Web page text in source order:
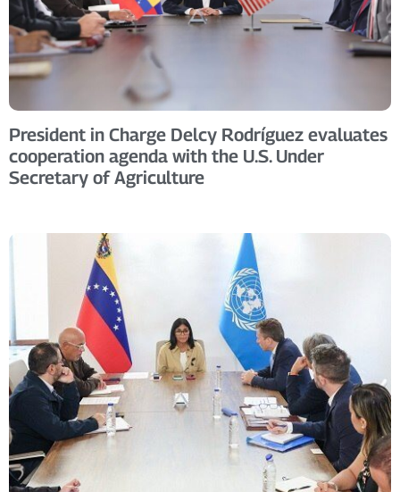
President in Charge Delcy Rodríguez evaluates
cooperation agenda with the U.S. Under
Secretary of Agriculture